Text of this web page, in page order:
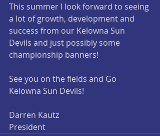
This summer I look forward to seeing
a lot of growth, development and
success from our Kelowna Sun
Devils and just possibly some
championship banners!
See you on the fields and Go
Kelowna Sun Devils!
Darren Kautz
President